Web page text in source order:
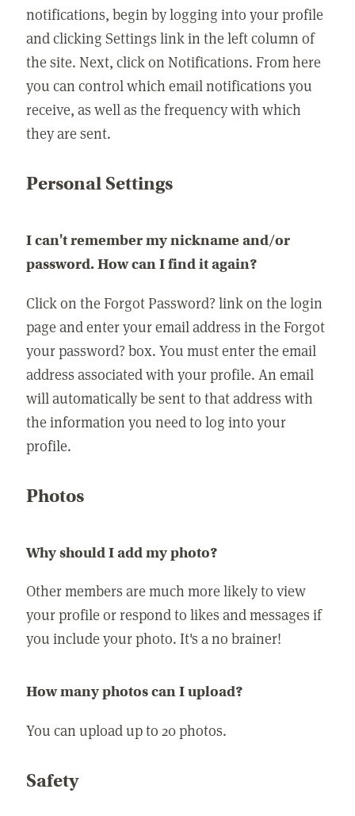
notifications, begin by logging into your profile
and clicking Settings link in the left column of
the site. Next, click on Notifications. From here
you can control which email notifications you
receive, as well as the frequency with which
they are sent.
Personal Settings
I can't remember my nickname and/or
password. How can I find it again?
Click on the Forgot Password? link on the login
page and enter your email address in the Forgot
your password? box. You must enter the email
address associated with your profile. An email
will automatically be sent to that address with
the information you need to log into your
profile.
Photos
Why should I add my photo?
Other members are much more likely to view
your profile or respond to likes and messages if
you include your photo. It's a no brainer!
How many photos can I upload?
You can upload up to 20 photos.
Safety